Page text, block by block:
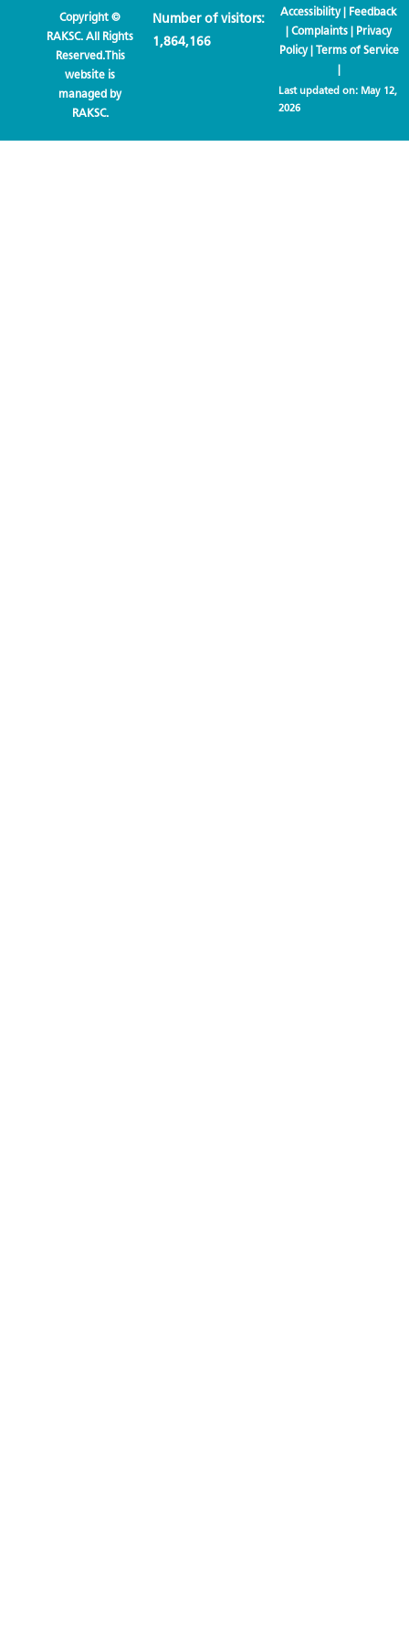
Copyright ©
RAKSC. All Rights
Reserved.This
website is
managed by
RAKSC.
Number of visitors:
1,864,166
Accessibility| Feedback
|Complaints | Privacy
Policy| Terms of Service
|
Last updated on: May 12,
2026